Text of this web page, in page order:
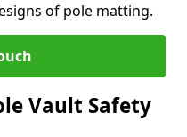
of pole matting.
Vault Safety